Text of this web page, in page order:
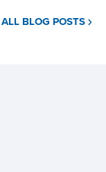
ALL BLOG POSTS